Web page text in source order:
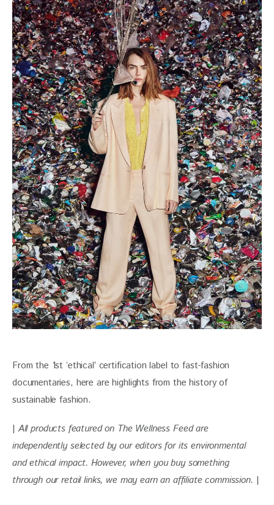
From the 1st ‘ethical’ certification label to fast-fashion
documentaries, here are highlights from the history of
sustainable fashion.
| All products featured on The Wellness Feed are
independently selected by our editors for its environmental
and ethical impact. However, when you buy something
through our retail links, we may earn an affiliate commission. |